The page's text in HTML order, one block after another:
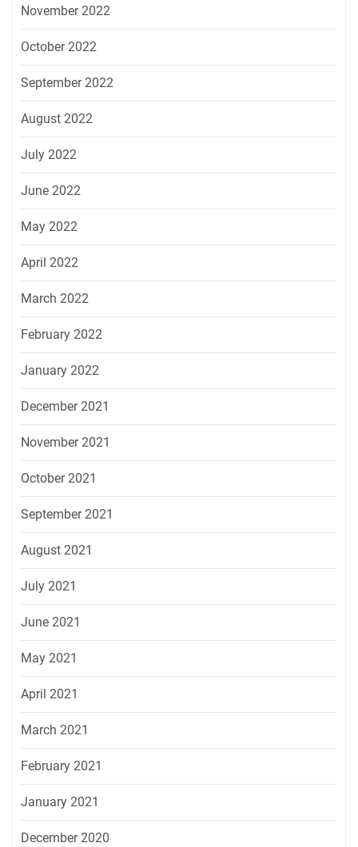
November 2022
October 2022
September 2022
August 2022
July 2022
June 2022
May 2022
April 2022
March 2022
February 2022
January 2022
December 2021
November 2021
October 2021
September 2021
August 2021
July 2021
June 2021
May 2021
April 2021
March 2021
February 2021
January 2021
December 2020